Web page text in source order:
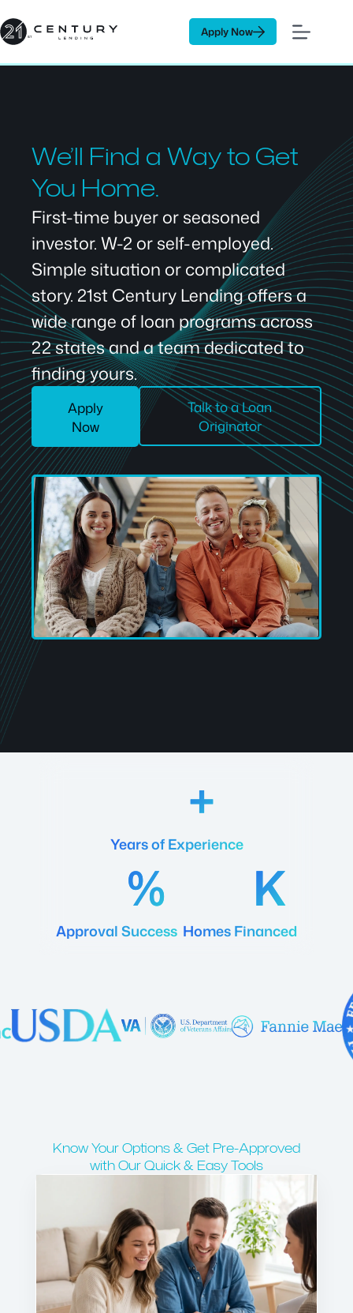
to
content
Apply Now
We’ll Find a Way to Get
You Home.
First-time buyer or seasoned
investor. W-2 or self-employed.
Simple situation or complicated
story. 21st Century Lending offers a
wide range of loan programs across
22 states and a team dedicated to
finding yours.
Apply
Now
Talk to a Loan
Originator
Years of Experience
Approval Success Homes Financed
Know Your Options & Get Pre-Approved
with Our Quick & Easy Tools